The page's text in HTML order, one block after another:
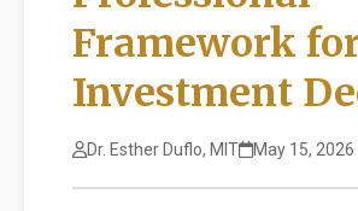
Framework
Investment
Dr. Esther Duflo, MIT May 15, 2026